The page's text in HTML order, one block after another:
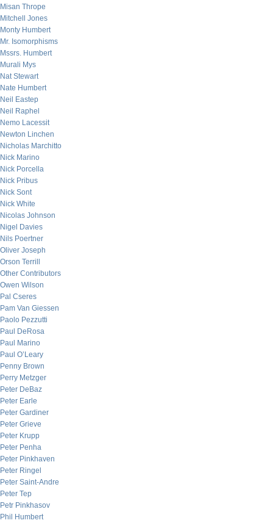
Misan Thrope
Mitchell Jones
Monty Humbert
Mr. Isomorphisms
Mssrs. Humbert
Murali Mys
Nat Stewart
Nate Humbert
Neil Eastep
Neil Raphel
Nemo Lacessit
Newton Linchen
Nicholas Marchitto
Nick Marino
Nick Porcella
Nick Pribus
Nick Sont
Nick White
Nicolas Johnson
Nigel Davies
Nils Poertner
Oliver Joseph
Orson Terrill
Other Contributors
Owen Wilson
Pal Cseres
Pam Van Giessen
Paolo Pezzutti
Paul DeRosa
Paul Marino
Paul O’Leary
Penny Brown
Perry Metzger
Peter DeBaz
Peter Earle
Peter Gardiner
Peter Grieve
Peter Krupp
Peter Penha
Peter Pinkhaven
Peter Ringel
Peter Saint-Andre
Peter Tep
Petr Pinkhasov
Phil Humbert